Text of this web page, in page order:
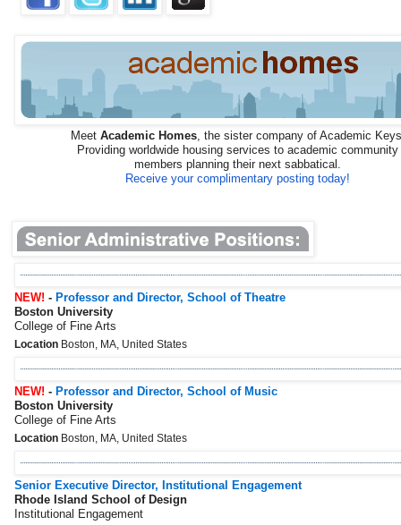
Meet Academic Homes, the sister company of Academic
Providing worldwide housing services to academic community
members planning their next sabbatical.
Receive your complimentary posting today!
NEW! - Professor and Director, School of Theatre
Boston University
College of Fine Arts
Location Boston, MA, United States
NEW! - Professor and Director, School of Music
Boston University
College of Fine Arts
Location Boston, MA, United States
Senior Executive Director, Institutional Engagement
Rhode Island School of Design
Institutional Engagement